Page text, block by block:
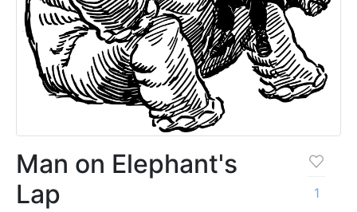
Man on Elephant's
Lap
1